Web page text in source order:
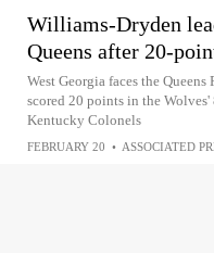
Williams-Dryden
Queens after 20-
West Georgia faces the
scored 20 points in the
Kentucky Colonels
FEBRUARY 20 • ASSOCIATED